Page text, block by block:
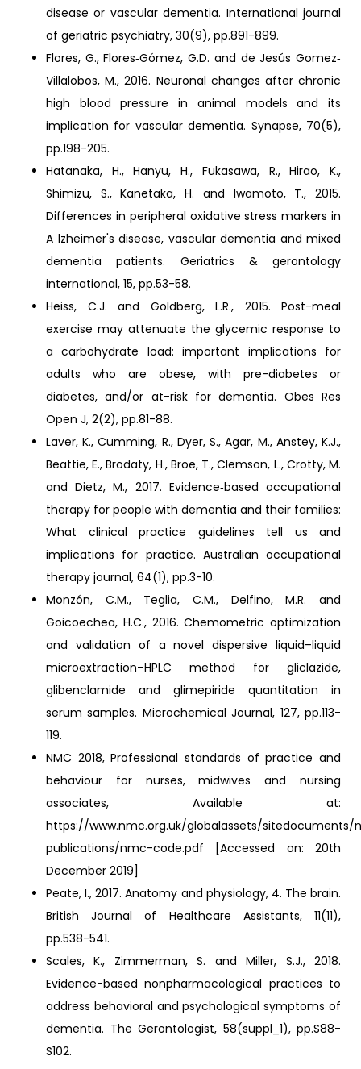
disease or vascular dementia. International journal
of geriatric psychiatry, 30(9), pp.891-899.
Flores, G., Flores‐Gómez, G.D. and de Jesús Gomez‐
Villalobos, M., 2016. Neuronal changes after chronic
high blood pressure in animal models and its
implication for vascular dementia. Synapse, 70(5),
pp.198-205.
Hatanaka, H., Hanyu, H., Fukasawa, R., Hirao, K.,
Shimizu, S., Kanetaka, H. and Iwamoto, T., 2015.
Differences in peripheral oxidative stress markers in
A lzheimer's disease, vascular dementia and mixed
dementia patients. Geriatrics & gerontology
international, 15, pp.53-58.
Heiss, C.J. and Goldberg, L.R., 2015. Post-meal
exercise may attenuate the glycemic response to
a carbohydrate load: important implications for
adults who are obese, with pre-diabetes or
diabetes, and/or at-risk for dementia. Obes Res
Open J, 2(2), pp.81-88.
Laver, K., Cumming, R., Dyer, S., Agar, M., Anstey, K.J.,
Beattie, E., Brodaty, H., Broe, T., Clemson, L., Crotty, M.
and Dietz, M., 2017. Evidence‐based occupational
therapy for people with dementia and their families:
What clinical practice guidelines tell us and
implications for practice. Australian occupational
therapy journal, 64(1), pp.3-10.
Monzón, C.M., Teglia, C.M., Delfino, M.R. and
Goicoechea, H.C., 2016. Chemometric optimization
and validation of a novel dispersive liquid–liquid
microextraction–HPLC method for gliclazide,
glibenclamide and glimepiride quantitation in
serum samples. Microchemical Journal, 127, pp.113-
119.
NMC 2018, Professional standards of practice and
behaviour for nurses, midwives and nursing
associates, Available at:
https://www.nmc.org.uk/globalassets/sitedocuments/
publications/nmc-code.pdf [Accessed on: 20th
December 2019]
Peate, I., 2017. Anatomy and physiology, 4. The brain.
British Journal of Healthcare Assistants, 11(11),
pp.538-541.
Scales, K., Zimmerman, S. and Miller, S.J., 2018.
Evidence-based nonpharmacological practices to
address behavioral and psychological symptoms of
dementia. The Gerontologist, 58(suppl_1), pp.S88-
S102.